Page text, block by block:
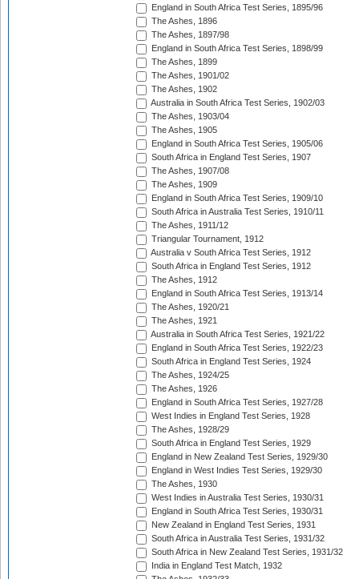
England in South Africa Test Series, 1895/96
The Ashes, 1896
The Ashes, 1897/98
England in South Africa Test Series, 1898/99
The Ashes, 1899
The Ashes, 1901/02
The Ashes, 1902
Australia in South Africa Test Series, 1902/03
The Ashes, 1903/04
The Ashes, 1905
England in South Africa Test Series, 1905/06
South Africa in England Test Series, 1907
The Ashes, 1907/08
The Ashes, 1909
England in South Africa Test Series, 1909/10
South Africa in Australia Test Series, 1910/11
The Ashes, 1911/12
Triangular Tournament, 1912
Australia v South Africa Test Series, 1912
South Africa in England Test Series, 1912
The Ashes, 1912
England in South Africa Test Series, 1913/14
The Ashes, 1920/21
The Ashes, 1921
Australia in South Africa Test Series, 1921/22
England in South Africa Test Series, 1922/23
South Africa in England Test Series, 1924
The Ashes, 1924/25
The Ashes, 1926
England in South Africa Test Series, 1927/28
West Indies in England Test Series, 1928
The Ashes, 1928/29
South Africa in England Test Series, 1929
England in New Zealand Test Series, 1929/30
England in West Indies Test Series, 1929/30
The Ashes, 1930
West Indies in Australia Test Series, 1930/31
England in South Africa Test Series, 1930/31
New Zealand in England Test Series, 1931
South Africa in Australia Test Series, 1931/32
South Africa in New Zealand Test Series, 1931/32
India in England Test Match, 1932